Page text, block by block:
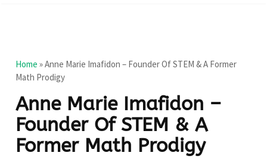
Home »Anne Marie Imafidon – Founder Of STEM & A Former
Math Prodigy
Anne Marie Imafidon –
Founder Of STEM & A
Former Math Prodigy